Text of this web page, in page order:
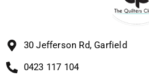
30 Jefferson Rd, Garfield
0423 117 104